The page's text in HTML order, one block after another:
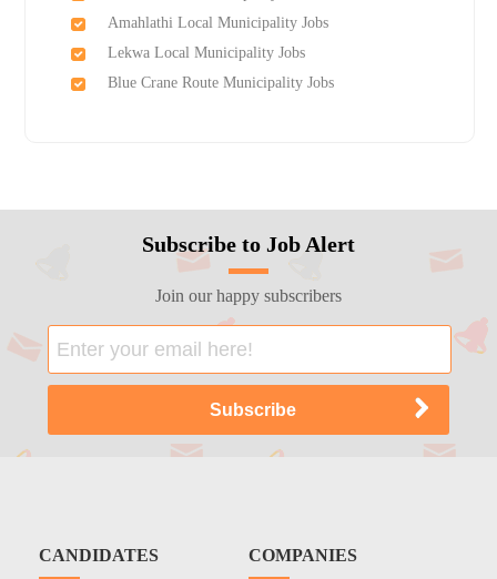
Amahlathi Local Municipality Jobs
Lekwa Local Municipality Jobs
Blue Crane Route Municipality Jobs
Subscribe to Job Alert
Join our happy subscribers
CANDIDATES COMPANIES